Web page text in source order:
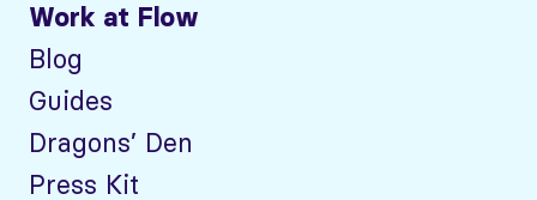
Work at Flow
Blog
Guides
Dragons’ Den
Press Kit